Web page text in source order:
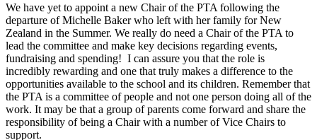
We have yet to appoint a new Chair of the PTA following the
departure of Michelle Baker who left with her family for New
Zealand in the Summer. We really do need a Chair of the PTA to
lead the committee and make key decisions regarding events,
fundraising and spending! I can assure you that the role is
incredibly rewarding and one that truly makes a difference to the
opportunities available to the school and its children. Remember that
the PTA is a committee of people and not one person doing all of the
work. It may be that a group of parents come forward and share the
responsibility of being a Chair with a number of Vice Chairs to
support.